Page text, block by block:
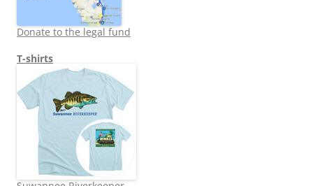
Donate to the legal fund
T-shirts